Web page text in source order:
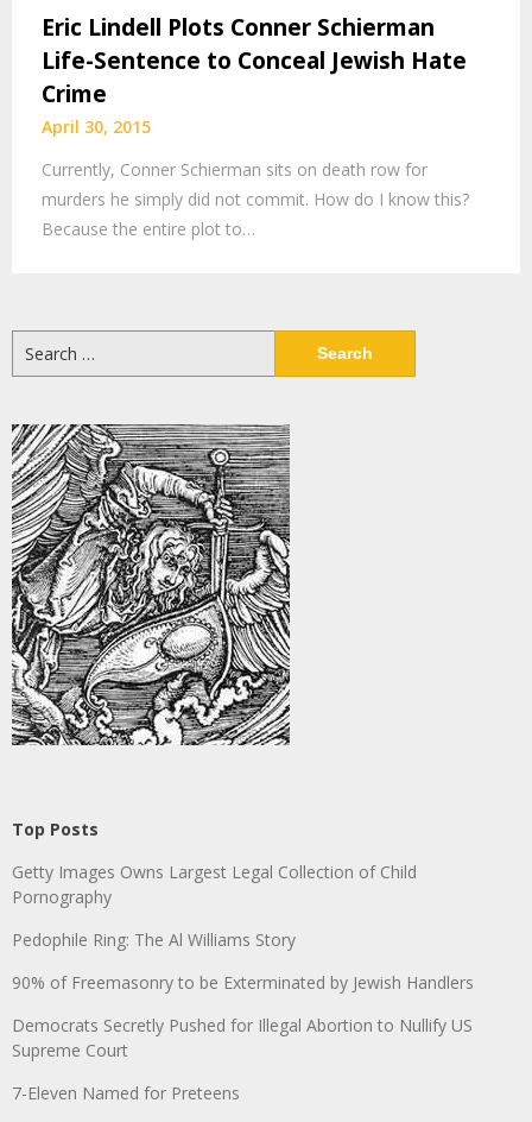
Eric Lindell Plots Conner Schierman
Life-Sentence to Conceal Jewish Hate
Crime
April 30, 2015
Currently, Conner Schierman sits on death row for
murders he simply did not commit. How do I know this?
Because the entire plot to…
for:
Top Posts
Getty Images Owns Largest Legal Collection of Child
Pornography
Pedophile Ring: The Al Williams Story
90% of Freemasonry to be Exterminated by Jewish Handlers
Democrats Secretly Pushed for Illegal Abortion to Nullify US
Supreme Court
7-Eleven Named for Preteens